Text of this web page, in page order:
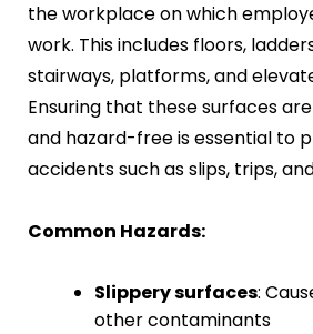
the workplace on which
work. This includes floors,
stairways, platforms, and
Ensuring that these surfaces
and hazard-free is essential to
accidents such as slips, trips,
Common Hazards:
Slippery surfaces:
other contaminants